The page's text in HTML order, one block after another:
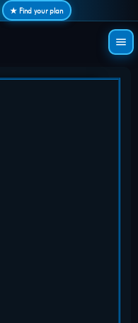
★ Find your plan
needed